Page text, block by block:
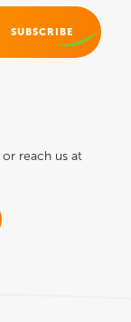
reach us at